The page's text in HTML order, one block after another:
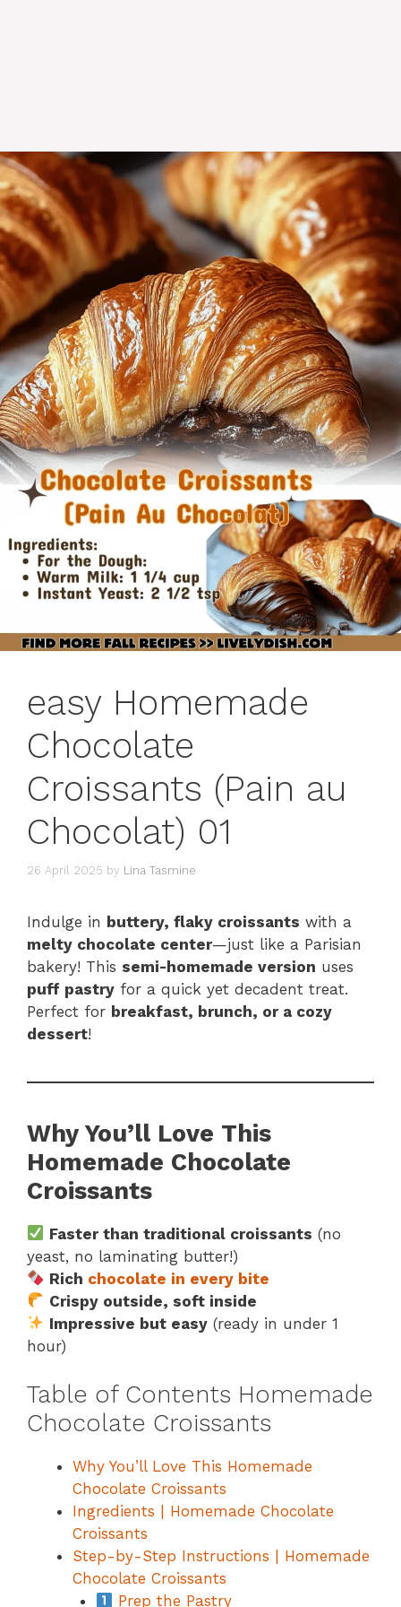
easy Homemade
Chocolate
Croissants (Pain au
Chocolat) 01
26 April 2025 by Lina Tasmine
Indulge in buttery, flaky croissants with a
melty chocolate center—just like a Parisian
bakery! This semi-homemade version uses
puff pastry for a quick yet decadent treat.
Perfect for breakfast, brunch, or a cozy
dessert!
Why You’ll Love This
Homemade Chocolate
Croissants
Faster than traditional croissants (no
yeast, no laminating butter!)
Rich chocolate in every bite
Crispy outside, soft inside
Impressive but easy (ready in under 1
hour)
Table of Contents Homemade
Chocolate Croissants
Why You’ll Love This Homemade
Chocolate Croissants
Ingredients | Homemade Chocolate
Croissants
Step-by-Step Instructions | Homemade
Chocolate Croissants
Prep the Pastry